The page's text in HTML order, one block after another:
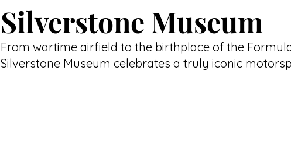
Silverstone Museum
From wartime airfield to the birthplace of the
Silverstone Museum celebrates a truly iconic